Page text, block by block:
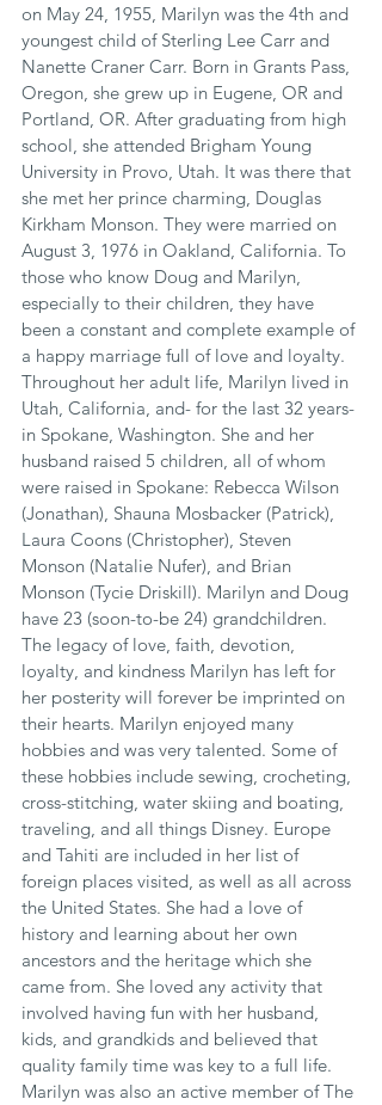
on May 24, 1955, Marilyn was the 4th and
youngest child of Sterling Lee Carr and
Nanette Craner Carr. Born in Grants Pass,
Oregon, she grew up in Eugene, OR and
Portland, OR. After graduating from high
school, she attended Brigham Young
University in Provo, Utah. It was there that
she met her prince charming, Douglas
Kirkham Monson. They were married on
August 3, 1976 in Oakland, California. To
those who know Doug and Marilyn,
especially to their children, they have
been a constant and complete example of
a happy marriage full of love and loyalty.
Throughout her adult life, Marilyn lived in
Utah, California, and- for the last 32 years-
in Spokane, Washington. She and her
husband raised 5 children, all of whom
were raised in Spokane: Rebecca Wilson
(Jonathan), Shauna Mosbacker (Patrick),
Laura Coons (Christopher), Steven
Monson (Natalie Nufer), and Brian
Monson (Tycie Driskill). Marilyn and Doug
have 23 (soon-to-be 24) grandchildren.
The legacy of love, faith, devotion,
loyalty, and kindness Marilyn has left for
her posterity will forever be imprinted on
their hearts. Marilyn enjoyed many
hobbies and was very talented. Some of
these hobbies include sewing, crocheting,
cross-stitching, water skiing and boating,
traveling, and all things Disney. Europe
and Tahiti are included in her list of
foreign places visited, as well as all across
the United States. She had a love of
history and learning about her own
ancestors and the heritage which she
came from. She loved any activity that
involved having fun with her husband,
kids, and grandkids and believed that
quality family time was key to a full life.
Marilyn was also an active member of The